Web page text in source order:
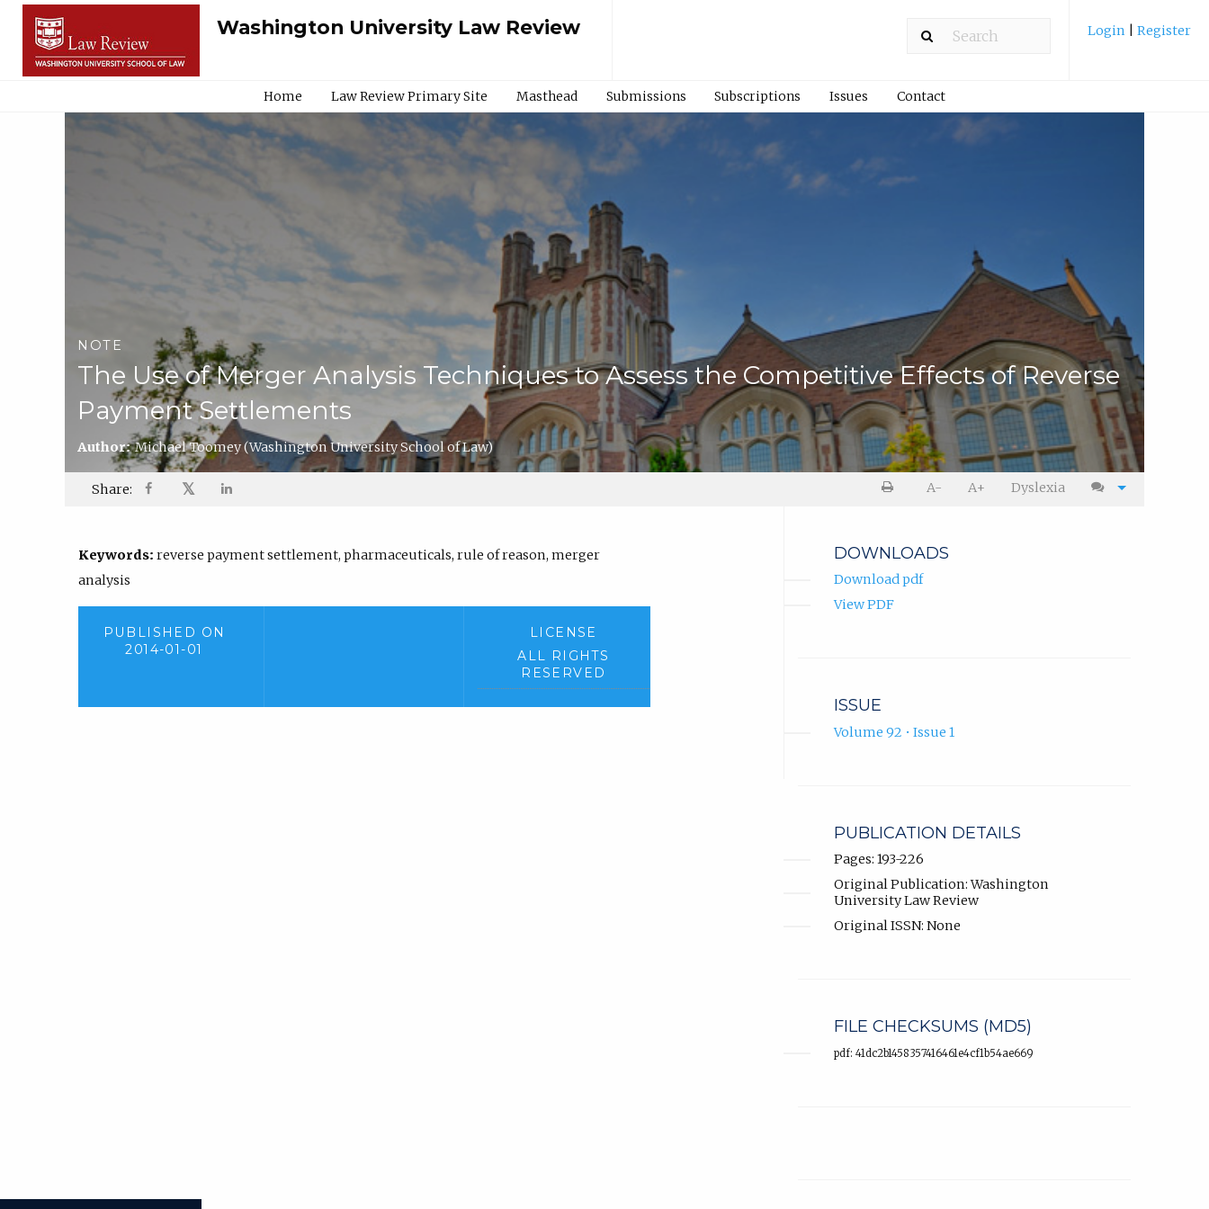
Washington University Law Review Login Register
Home Law Review Primary Site Masthead Submissions Subscriptions Issues Contact
NOTE
The Use of Merger Analysis Techniques to Assess the Competitive Effects of Reverse
Payment Settlements
Author:Michael Toomey(Washington University School of Law)
Share: 𝕏 A- A+ Dyslexia
Keywords: reverse payment settlement, pharmaceuticals, rule of reason, merger
analysis
PUBLISHED ON
2014-01-01
LICENSE
ALL RIGHTS
RESERVED
DOWNLOADS
Download pdf
View PDF
ISSUE
Volume 92 • Issue 1
PUBLICATION DETAILS
Pages: 193-226
Original Publication: Washington
University Law Review
Original ISSN: None
FILE CHECKSUMS (MD5)
pdf: 41dc2b1458357416461e4cf1b54ae669